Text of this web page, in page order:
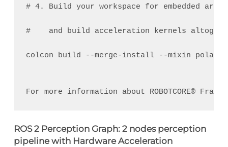
# 4. Build your workspace for embedded arch
#    and build acceleration kernels
colcon build --merge-install --mixin
For more information about ROBOTCORE®
ROS 2 Perception Graph: 2 nodes perception
pipeline with Hardware Acceleration